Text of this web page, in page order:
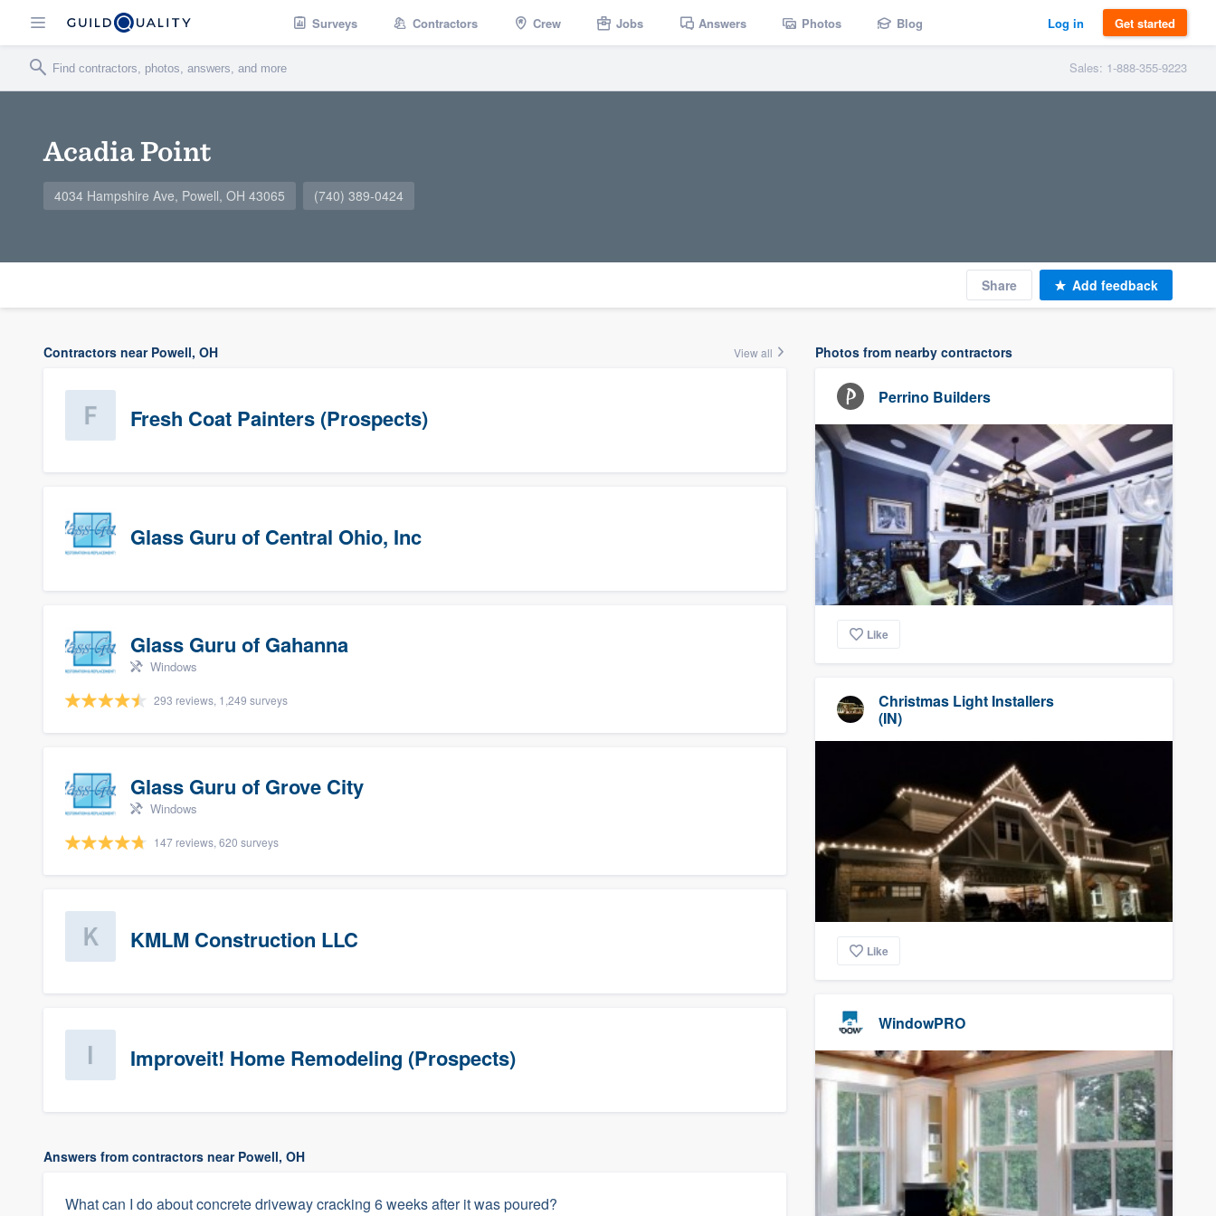
Surveys Contractors Crew Jobs Answers Photos Blog Log in Get started
Sales: 1-888-355-9223
Acadia Point
4034 Hampshire Ave, Powell, OH 43065 (740) 389-0424
Share Add feedback
Contractors near Powell, OH View all
Fresh Coat Painters (Prospects)
Glass Guru of Central Ohio, Inc
Glass Guru of Gahanna
Windows
293 reviews, 1,249 surveys
Glass Guru of Grove City
Windows
147 reviews, 620 surveys
KMLM Construction LLC
Improveit! Home Remodeling (Prospects)
Answers from contractors near Powell, OH
What can I do about concrete driveway cracking 6 weeks after it was poured?
Photos from nearby contractors
Perrino Builders
Like
Christmas Light Installers
(IN)
Like
WindowPRO